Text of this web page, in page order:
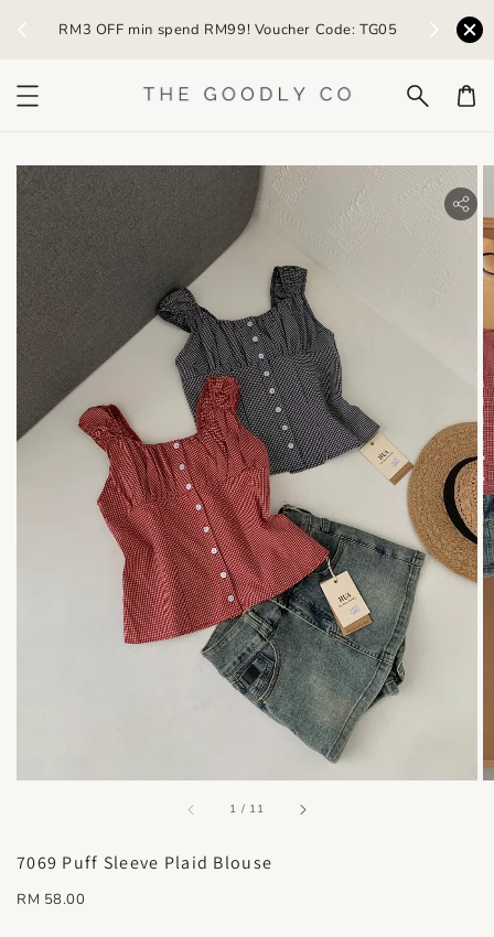
RM3 OFF min spend RM99! Voucher Code: TG05 Earn
1 / accessibility.of
11
7069 Puff Sleeve Plaid Blouse
Regular
RM 58.00